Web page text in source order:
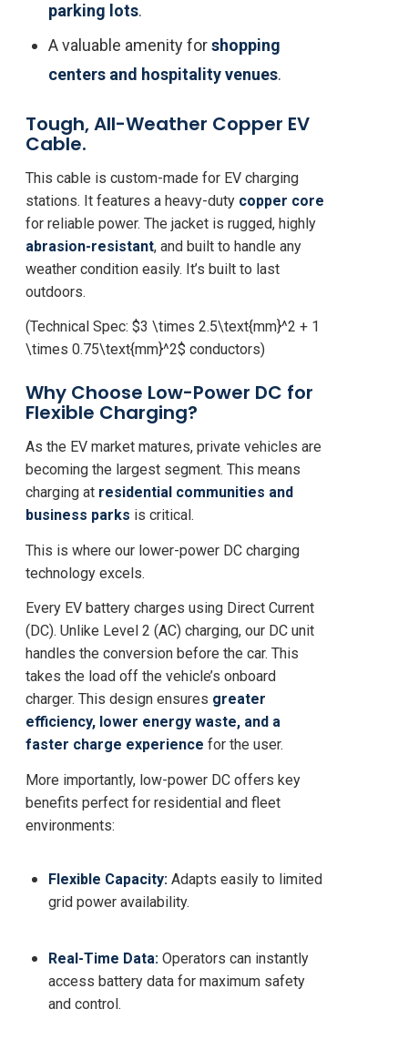
parking lots.
A valuable amenity forshopping
centers and hospitality venues.
Tough, All-Weather Copper EV
Cable.
This cable is custom-made for EV charging
stations. It features a heavy-duty copper core
for reliable power. The jacket is rugged, highly
abrasion-resistant, and built to handle any
weather condition easily. It’s built to last
outdoors.
(Technical Spec:$3 \times 2.5\text{mm}^2 + 1
\times 0.75\text{mm}^2$ conductors)
Why Choose Low-Power DC for
Flexible Charging?
As the EV market matures, private vehicles are
becoming the largest segment. This means
charging at residential communities and
business parks is critical.
This is where our lower-power DC charging
technology excels.
Every EV battery charges using Direct Current
(DC). Unlike Level 2 (AC) charging, our DC unit
handles the conversionbefore the car. This
takes the load off the vehicle’s onboard
charger. This design ensures greater
efficiency, lower energy waste, and a
faster charge experience for the user.
More importantly, low-power DC offers key
benefits perfect for residential and fleet
environments:
Flexible Capacity: Adapts easily to limited
grid power availability.
Real-Time Data: Operators can instantly
access battery data for maximum safety
and control.